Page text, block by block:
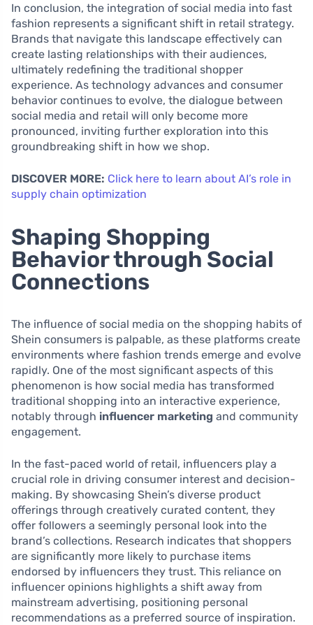
In conclusion, the integration of social media into fast
fashion represents a significant shift in retail strategy.
Brands that navigate this landscape effectively can
create lasting relationships with their audiences,
ultimately redefining the traditional shopper
experience. As technology advances and consumer
behavior continues to evolve, the dialogue between
social media and retail will only become more
pronounced, inviting further exploration into this
groundbreaking shift in how we shop.
DISCOVER MORE: Click here to learn about AI’s role in
supply chain optimization
Shaping Shopping
Behavior through Social
Connections
The influence of social media on the shopping habits of
Shein consumers is palpable, as these platforms create
environments where fashion trends emerge and evolve
rapidly. One of the most significant aspects of this
phenomenon is how social media has transformed
traditional shopping into an interactive experience,
notably through influencer marketing and community
engagement.
In the fast-paced world of retail, influencers play a
crucial role in driving consumer interest and decision-
making. By showcasing Shein’s diverse product
offerings through creatively curated content, they
offer followers a seemingly personal look into the
brand’s collections. Research indicates that shoppers
are significantly more likely to purchase items
endorsed by influencers they trust. This reliance on
influencer opinions highlights a shift away from
mainstream advertising, positioning personal
recommendations as a preferred source of inspiration.